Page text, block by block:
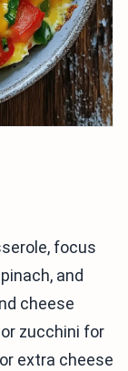
focus
and
cheese
zucchini for
extra cheese